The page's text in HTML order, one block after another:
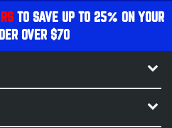
TO SAVE UP TO 25% ON YOUR
OVER $70